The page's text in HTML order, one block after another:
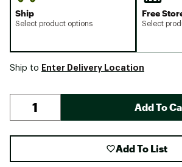
Ship
Select product options
Free
Select
Ship to Enter Delivery Location
Add To
Add To List